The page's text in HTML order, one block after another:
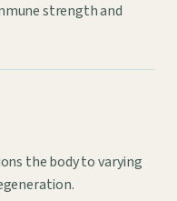
strength and
the body to varying